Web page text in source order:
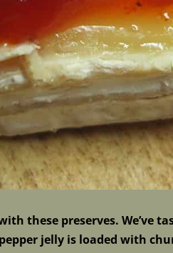
these preserves. We’ve
jelly is loaded with